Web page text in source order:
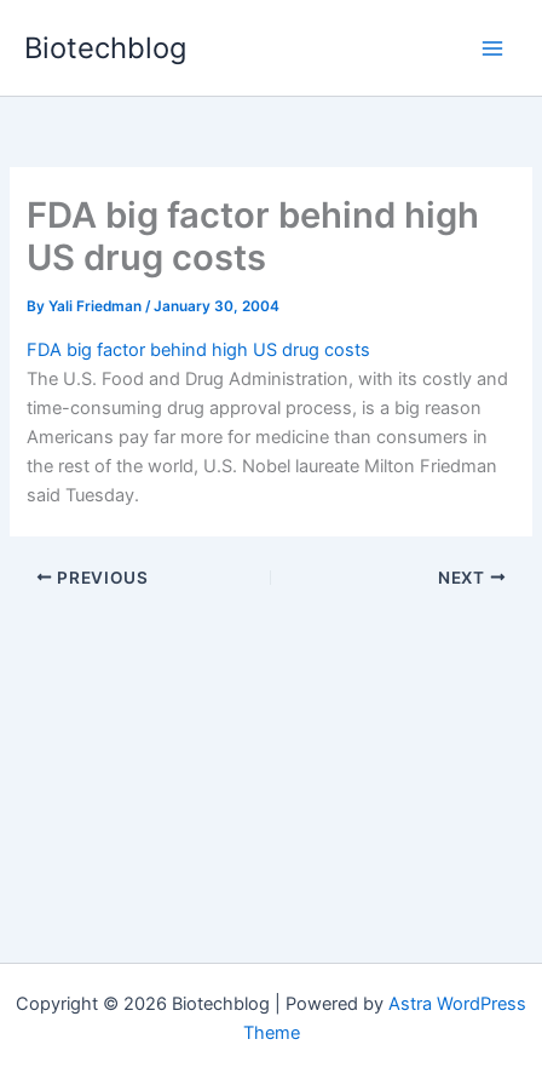
Biotechblog
FDA big factor behind high
US drug costs
ByYali Friedman/January 30, 2004
FDA big factor behind high US drug costs
The U.S. Food and Drug Administration, with its costly and
time-consuming drug approval process, is a big reason
Americans pay far more for medicine than consumers in
the rest of the world, U.S. Nobel laureate Milton Friedman
said Tuesday.
PREVIOUS NEXT
Copyright © 2026 Biotechblog | Powered by Astra WordPress
Theme